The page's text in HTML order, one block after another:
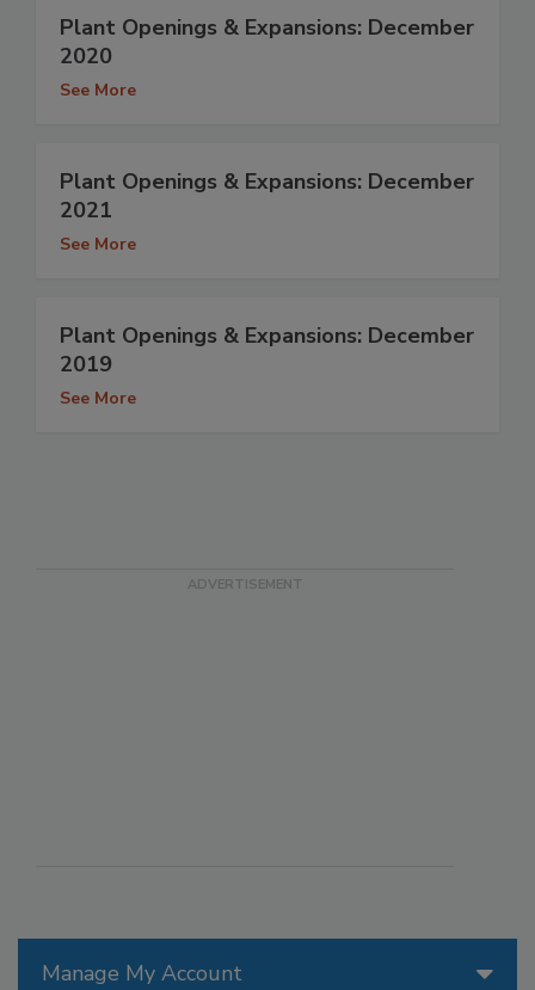
Manage My Account
Plant Openings & Expansions: December
2020
See More
Plant Openings & Expansions: December
2021
See More
Plant Openings & Expansions: December
2019
See More